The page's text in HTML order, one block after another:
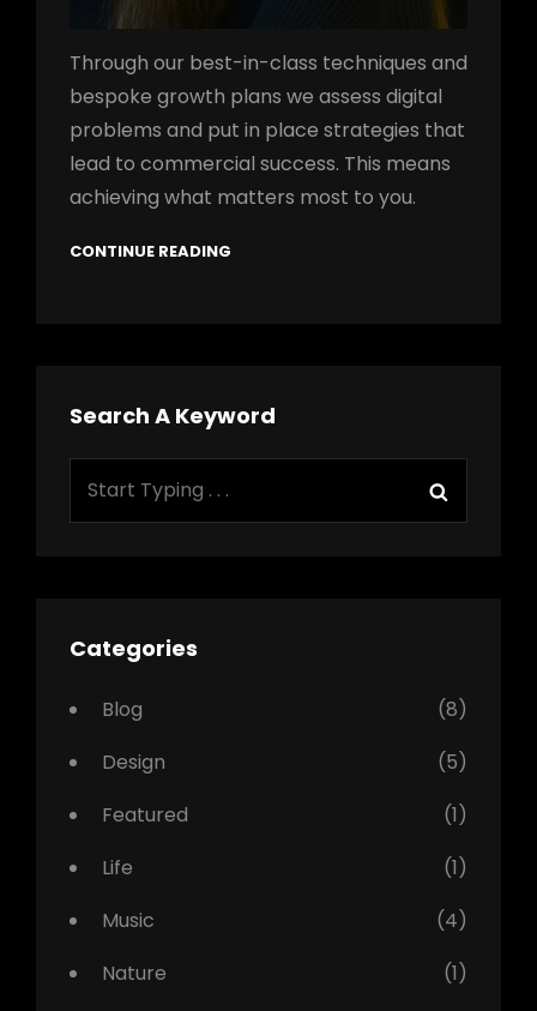
Through our best-in-class techniques and
bespoke growth plans we assess digital
problems and put in place strategies that
lead to commercial success. This means
achieving what matters most to you.
CONTINUE READING
Search A Keyword
Categories
Blog
(8)
Design
(5)
Featured
(1)
Life
(1)
Music
(4)
Nature
(1)